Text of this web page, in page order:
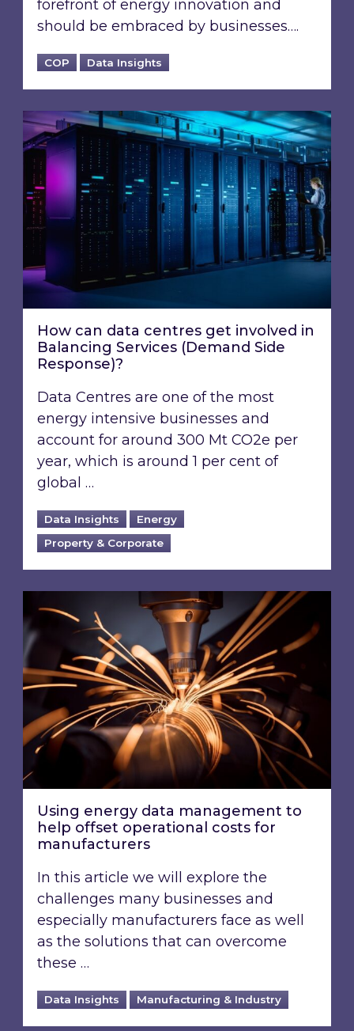
forefront of energy innovation and
should be embraced by businesses….
COP Data Insights
How can data centres get involved in
How can data centres get involved in
Balancing Services (Demand Side
Response)?
Data Centres are one of the most
energy intensive businesses and
account for around 300 Mt CO2e per
year, which is around 1 per cent of
global …
Data Insights
Energy
Property & Corporate
Using energy data management to help
Using energy data management to
help offset operational costs for
manufacturers
In this article we will explore the
challenges many businesses and
especially manufacturers face as well
as the solutions that can overcome
these …
Data Insights Manufacturing & Industry